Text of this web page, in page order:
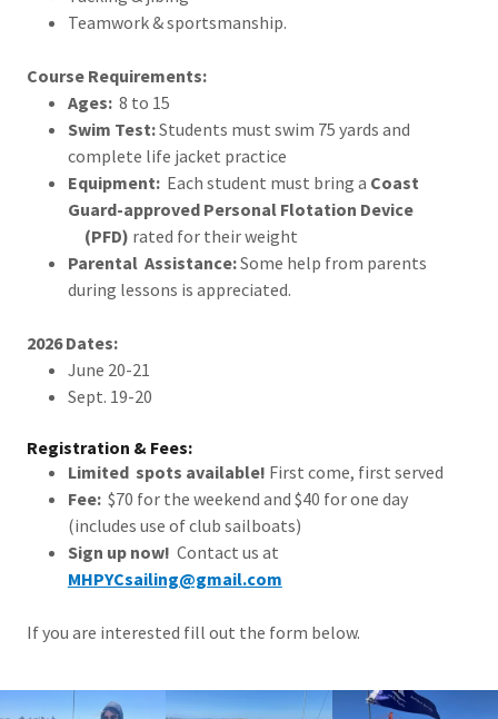
Teamwork & sportsmanship.
Course Requirements:
Ages:8 to 15
Swim Test:Students must swim 75 yards and
complete life jacket practice
Equipment:Each student must bring a Coast
Guard-approved Personal Flotation Device
(PFD) rated for their weight
Parental Assistance:Some help from parents
during lessons is appreciated.
2026 Dates:
June 20-21
Sept. 19-20
Registration & Fees:
Limited spots available! First come, first served
Fee:$70 for the weekend and $40 for one day
(includes use of club sailboats)
Sign up now! Contact us at
MHPYCsailing@gmail.com
If you are interested fill out the form below.